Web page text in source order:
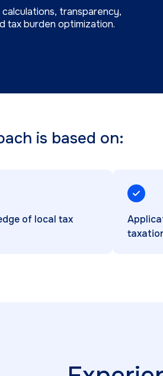
transparency,
tax burden optimization.
is based on:
of local tax